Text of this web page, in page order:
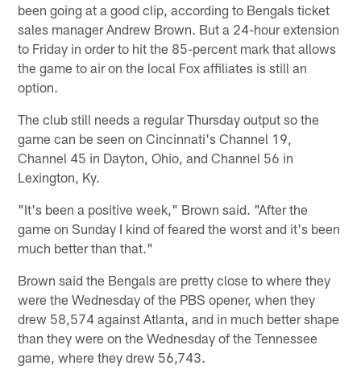
been going at a good clip, according to Bengals ticket
sales manager Andrew Brown. But a 24-hour extension
to Friday in order to hit the 85-percent mark that allows
the game to air on the local Fox affiliates is still an
option.
The club still needs a regular Thursday output so the
game can be seen on Cincinnati's Channel 19,
Channel 45 in Dayton, Ohio, and Channel 56 in
Lexington, Ky.
"It's been a positive week," Brown said. "After the
game on Sunday I kind of feared the worst and it's been
much better than that."
Brown said the Bengals are pretty close to where they
were the Wednesday of the PBS opener, when they
drew 58,574 against Atlanta, and in much better shape
than they were on the Wednesday of the Tennessee
game, where they drew 56,743.